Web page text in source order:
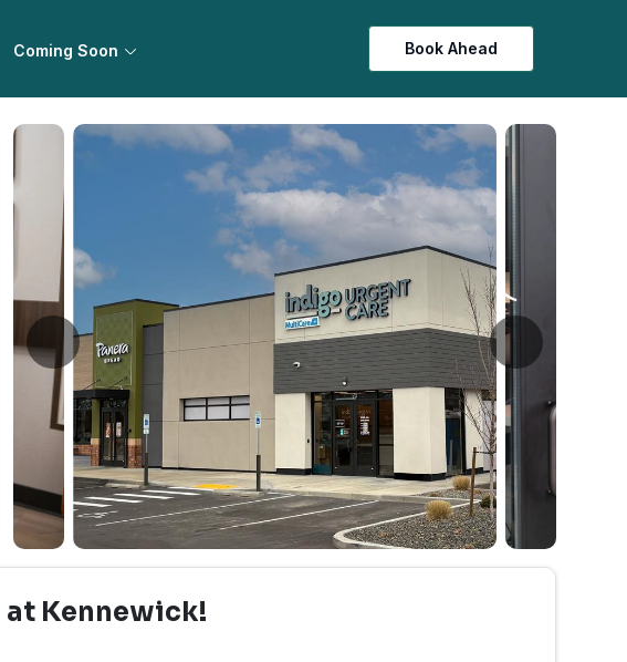
Coming Soon Book Ahead
at Kennewick!